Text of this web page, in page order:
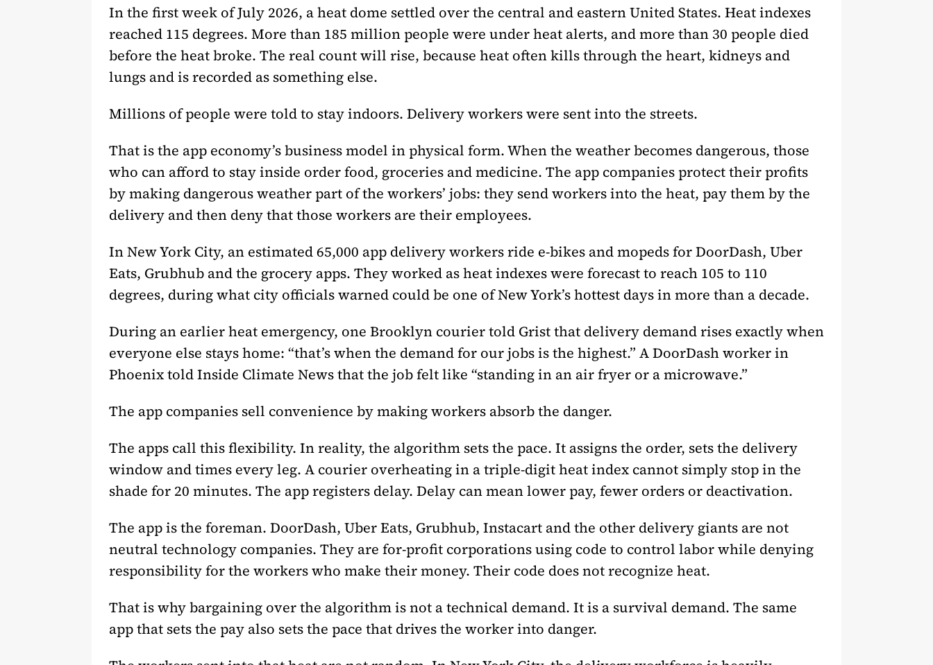
In the first week of July 2026, a heat dome settled over the central and eastern United States. Heat indexes
reached 115 degrees. More than 185 million people were under heat alerts, and more than 30 people died
before the heat broke. The real count will rise, because heat often kills through the heart, kidneys and
lungs and is recorded as something else.
Millions of people were told to stay indoors. Delivery workers were sent into the streets.
That is the app economy’s business model in physical form. When the weather becomes dangerous, those
who can afford to stay inside order food, groceries and medicine. The app companies protect their profits
by making dangerous weather part of the workers’ jobs: they send workers into the heat, pay them by the
delivery and then deny that those workers are their employees.
In New York City, an estimated 65,000 app delivery workers ride e-bikes and mopeds for DoorDash, Uber
Eats, Grubhub and the grocery apps. They worked as heat indexes were forecast to reach 105 to 110
degrees, during what city officials warned could be one of New York’s hottest days in more than a decade.
During an earlier heat emergency, one Brooklyn courier told Grist that delivery demand rises exactly when
everyone else stays home: “that’s when the demand for our jobs is the highest.” A DoorDash worker in
Phoenix told Inside Climate News that the job felt like “standing in an air fryer or a microwave.”
The app companies sell convenience by making workers absorb the danger.
The apps call this flexibility. In reality, the algorithm sets the pace. It assigns the order, sets the delivery
window and times every leg. A courier overheating in a triple-digit heat index cannot simply stop in the
shade for 20 minutes. The app registers delay. Delay can mean lower pay, fewer orders or deactivation.
The app is the foreman. DoorDash, Uber Eats, Grubhub, Instacart and the other delivery giants are not
neutral technology companies. They are for-profit corporations using code to control labor while denying
responsibility for the workers who make their money. Their code does not recognize heat.
That is why bargaining over the algorithm is not a technical demand. It is a survival demand. The same
app that sets the pay also sets the pace that drives the worker into danger.